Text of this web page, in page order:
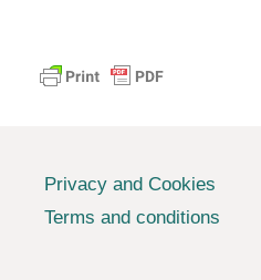
Privacy and Cookies
Terms and conditions